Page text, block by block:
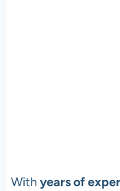
With years of